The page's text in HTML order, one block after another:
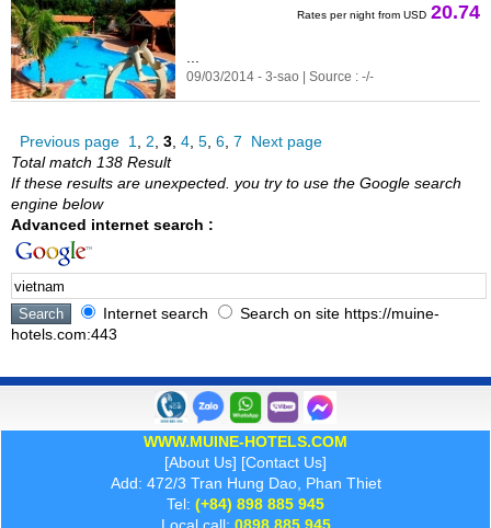
Rates per night from USD 20.74
09/03/2014 - 3-sao | Source : -/-
Previous page 1 2 3 4 5 6 7
Next page
Total match 138 Result
If these results are unexpected. you try to use the Google search
engine below
Advanced internet search :
Internet search
Search on site https://muine-
hotels.com:443
WWW.MUINE-HOTELS.COM
[About Us] [Contact Us]
Add: 472/3 Tran Hung Dao, Phan Thiet
Tel: (+84) 898 885 945